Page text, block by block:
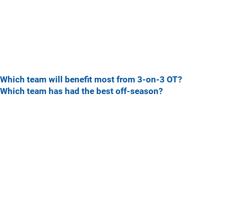
Which team will benefit most from 3-on-3 OT?
Which team has had the best off-season?